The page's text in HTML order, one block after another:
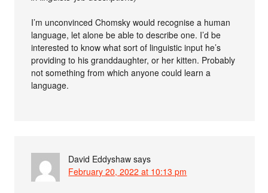
I’m unconvinced Chomsky would recognise a human
language, let alone be able to describe one. I’d be
interested to know what sort of linguistic input he’s
providing to his granddaughter, or her kitten. Probably
not something from which anyone could learn a
language.
David Eddyshaw says
February 20, 2022 at 10:13 pm